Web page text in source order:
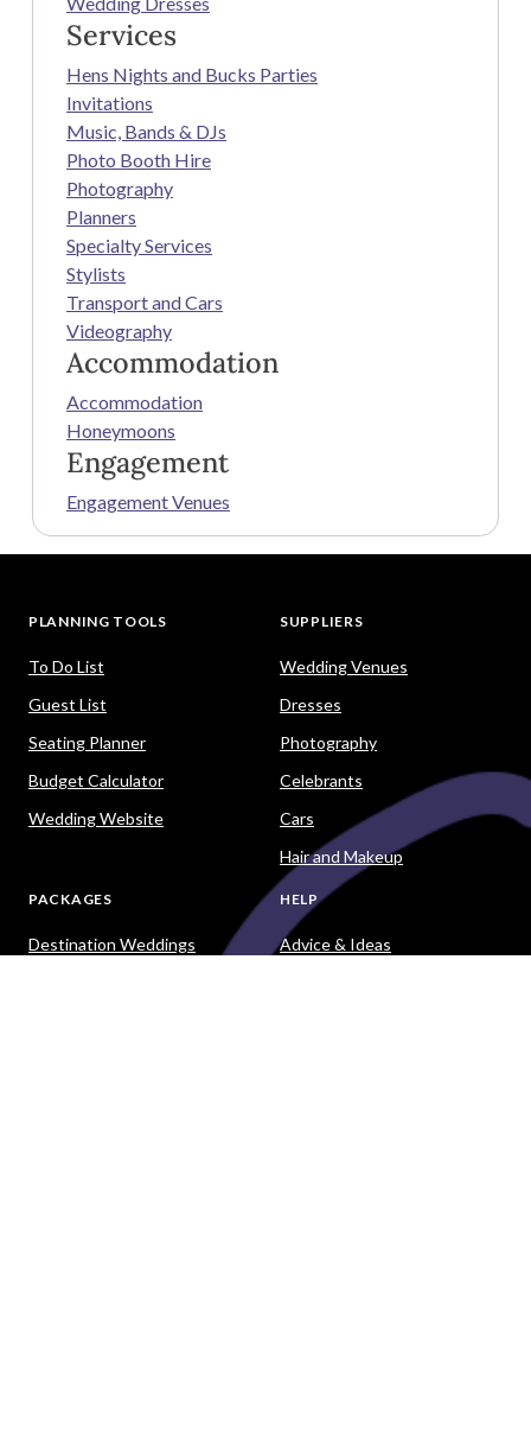
Services
Hens Nights and Bucks Parties
Invitations
Music, Bands & DJs
Photo Booth Hire
Photography
Planners
Specialty Services
Stylists
Transport and Cars
Videography
Accommodation
Accommodation
Honeymoons
Engagement
Engagement Venues
PLANNING TOOLS
To Do List
Guest List
Seating Planner
Budget Calculator
Wedding Website
SUPPLIERS
Wedding Venues
Dresses
Photography
Celebrants
Cars
Hair and Makeup
PACKAGES
Destination Weddings
HELP
Advice & Ideas